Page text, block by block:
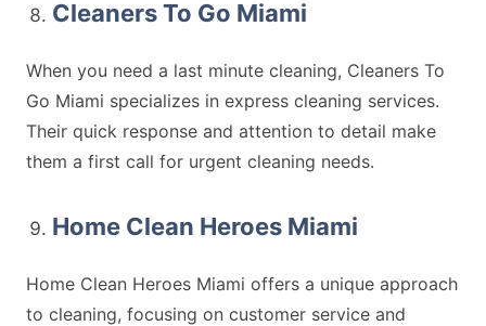
Cleaners To Go Miami
When you need a last minute cleaning, Cleaners To
Go Miami specializes in express cleaning services.
Their quick response and attention to detail make
them a first call for urgent cleaning needs.
Home Clean Heroes Miami
Home Clean Heroes Miami offers a unique approach
to cleaning, focusing on customer service and